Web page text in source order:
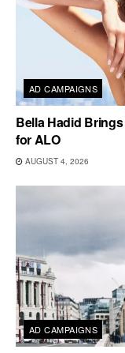
AD CAMPAIGNS
Bella Hadid
for ALO
AUGUST 4, 2026
AD CAMPAIGNS